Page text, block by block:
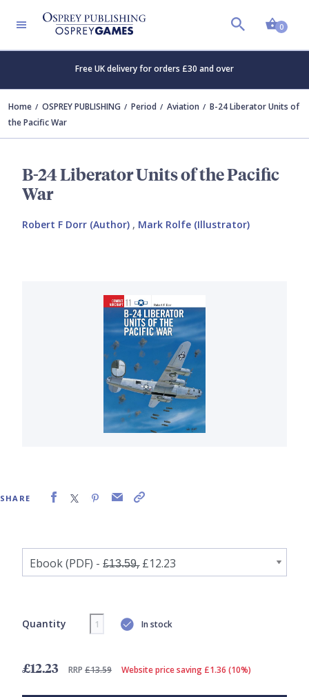
0
Free UK delivery for orders £30 and over
Home OSPREY PUBLISHING Period Aviation
B-24 Liberator Units of
the Pacific War
B-24 Liberator Units of the Pacific
War
Robert F Dorr (Author) , Mark Rolfe (Illustrator)
SHARE
Quantity In stock
£12.23 RRP £13.59 Website price saving £1.36 (10%)